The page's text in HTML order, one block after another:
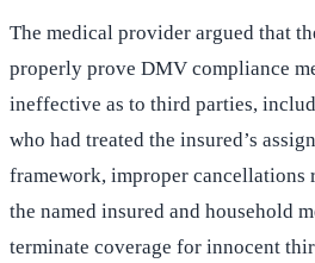
The medical provider argued that
properly prove DMV compliance
ineffective as to third parties,
who had treated the insured’s
framework, improper cancellations
the named insured and household
terminate coverage for innocent